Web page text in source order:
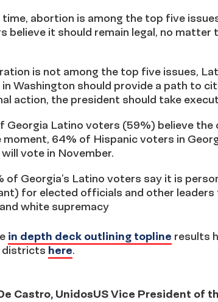
abortion is among the top five
believe it should remain legal, no matter
is not among the top five issues,
Washington should provide a path to
action, the president should take
Georgia Latino voters (59%) believe the
64% of Hispanic voters in
vote in November.
of Georgia’s Latino voters say it is
for elected officials and other
white supremacy
in depth deck outlining topline results
districts here.
Castro, UnidosUS Vice President of